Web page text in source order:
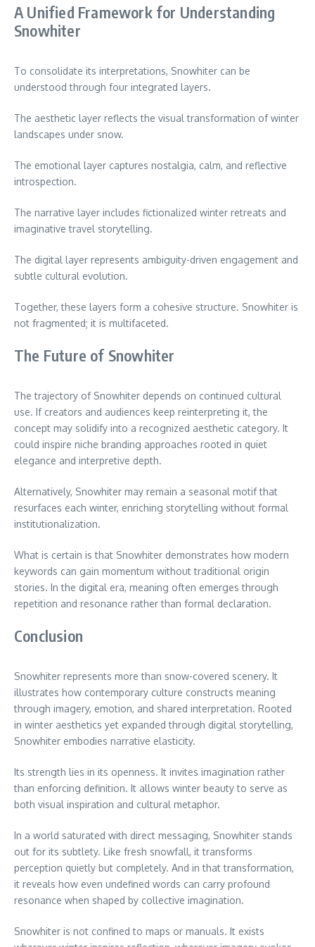
A Unified Framework for Understanding
Snowhiter
To consolidate its interpretations, Snowhiter can be
understood through four integrated layers.
The aesthetic layer reflects the visual transformation of winter
landscapes under snow.
The emotional layer captures nostalgia, calm, and reflective
introspection.
The narrative layer includes fictionalized winter retreats and
imaginative travel storytelling.
The digital layer represents ambiguity-driven engagement and
subtle cultural evolution.
Together, these layers form a cohesive structure. Snowhiter is
not fragmented; it is multifaceted.
The Future of Snowhiter
The trajectory of Snowhiter depends on continued cultural
use. If creators and audiences keep reinterpreting it, the
concept may solidify into a recognized aesthetic category. It
could inspire niche branding approaches rooted in quiet
elegance and interpretive depth.
Alternatively, Snowhiter may remain a seasonal motif that
resurfaces each winter, enriching storytelling without formal
institutionalization.
What is certain is that Snowhiter demonstrates how modern
keywords can gain momentum without traditional origin
stories. In the digital era, meaning often emerges through
repetition and resonance rather than formal declaration.
Conclusion
Snowhiter represents more than snow-covered scenery. It
illustrates how contemporary culture constructs meaning
through imagery, emotion, and shared interpretation. Rooted
in winter aesthetics yet expanded through digital storytelling,
Snowhiter embodies narrative elasticity.
Its strength lies in its openness. It invites imagination rather
than enforcing definition. It allows winter beauty to serve as
both visual inspiration and cultural metaphor.
In a world saturated with direct messaging, Snowhiter stands
out for its subtlety. Like fresh snowfall, it transforms
perception quietly but completely. And in that transformation,
it reveals how even undefined words can carry profound
resonance when shaped by collective imagination.
Snowhiter is not confined to maps or manuals. It exists